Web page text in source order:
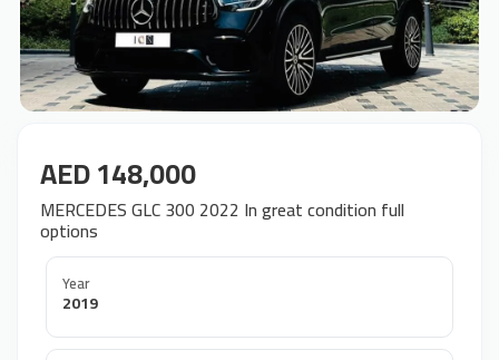
AED 148,000
MERCEDES GLC 300 2022 In great condition full
options
Year
2019